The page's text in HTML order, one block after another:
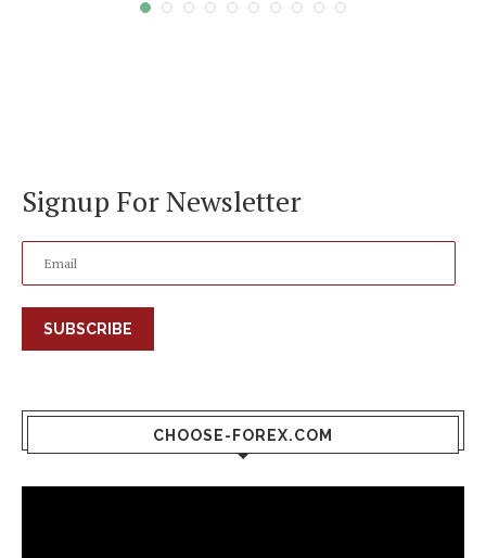
Signup For Newsletter
SUBSCRIBE
CHOOSE-FOREX.COM